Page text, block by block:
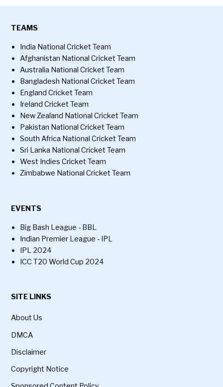
TEAMS
India National Cricket Team
Afghanistan National Cricket Team
Australia National Cricket Team
Bangladesh National Cricket Team
England Cricket Team
Ireland Cricket Team
New Zealand National Cricket Team
Pakistan National Cricket Team
South Africa National Cricket Team
Sri Lanka National Cricket Team
West Indies Cricket Team
Zimbabwe National Cricket Team
EVENTS
Big Bash League - BBL
Indian Premier League - IPL
IPL 2024
ICC T20 World Cup 2024
SITE LINKS
About Us
DMCA
Disclaimer
Copyright Notice